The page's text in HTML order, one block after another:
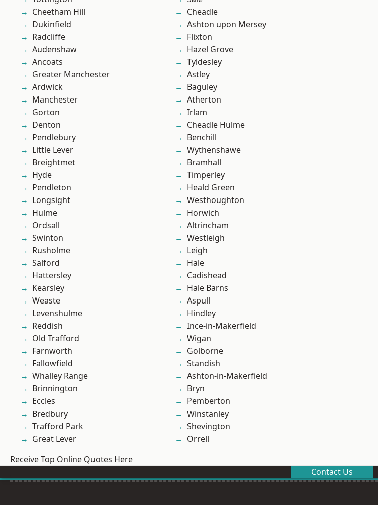
Cheetham Hill
Dukinfield
Radcliffe
Audenshaw
Ancoats
Greater Manchester
Ardwick
Manchester
Gorton
Denton
Pendlebury
Little Lever
Breightmet
Hyde
Pendleton
Longsight
Hulme
Ordsall
Swinton
Rusholme
Salford
Hattersley
Kearsley
Weaste
Levenshulme
Reddish
Old Trafford
Farnworth
Fallowfield
Whalley Range
Brinnington
Eccles
Bredbury
Trafford Park
Great Lever
Cheadle
Ashton upon Mersey
Flixton
Hazel Grove
Tyldesley
Astley
Baguley
Atherton
Irlam
Cheadle Hulme
Benchill
Wythenshawe
Bramhall
Timperley
Heald Green
Westhoughton
Horwich
Altrincham
Westleigh
Leigh
Hale
Cadishead
Hale Barns
Aspull
Hindley
Ince-in-Makerfield
Wigan
Golborne
Standish
Ashton-in-Makerfield
Bryn
Pemberton
Winstanley
Shevington
Orrell
Receive Top Online Quotes Here
Contact Us